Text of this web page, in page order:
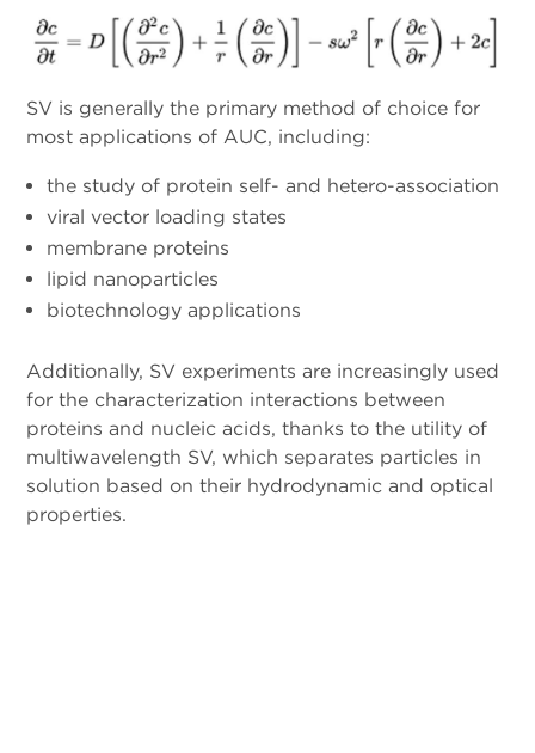
SV is generally the primary method of choice for
most applications of AUC, including:
the study of protein self- and hetero-association
viral vector loading states
membrane proteins
lipid nanoparticles
biotechnology applications
Additionally, SV experiments are increasingly used
for the characterization interactions between
proteins and nucleic acids, thanks to the utility of
multiwavelength SV, which separates particles in
solution based on their hydrodynamic and optical
properties.